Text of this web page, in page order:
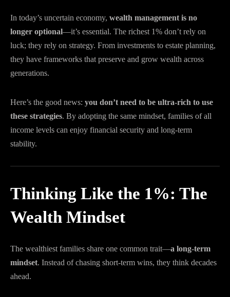
In today’s uncertain economy, wealth management is no
longer optional—it’s essential. The richest 1% don’t rely on
luck; they rely on strategy. From investments to estate planning,
they have frameworks that preserve and grow wealth across
generations.
Here’s the good news: you don’t need to be ultra-rich to use
these strategies. By adopting the same mindset, families of all
income levels can enjoy financial security and long-term
stability.
Thinking Like the 1%: The
Wealth Mindset
The wealthiest families share one common trait—a long-term
mindset. Instead of chasing short-term wins, they think decades
ahead.